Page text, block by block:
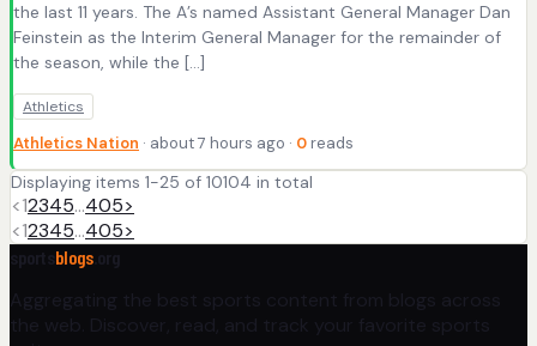
the last 11 years. The A’s named Assistant General Manager Dan
Feinstein as the Interim General Manager for the remainder of
the season, while the […]
Athletics
Athletics Nation · about 7 hours ago · 0 reads
Displaying items 1-25 of 10104 in total
<12345…405>
<12345…405>
blogs
Aggregating the best sports content from blogs across
the web. Discover, read, and track your favorite sports